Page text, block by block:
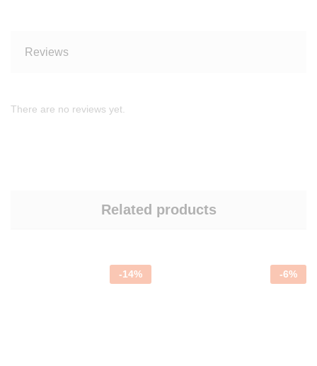
Reviews
There are no reviews yet.
Related products
-14% -6%